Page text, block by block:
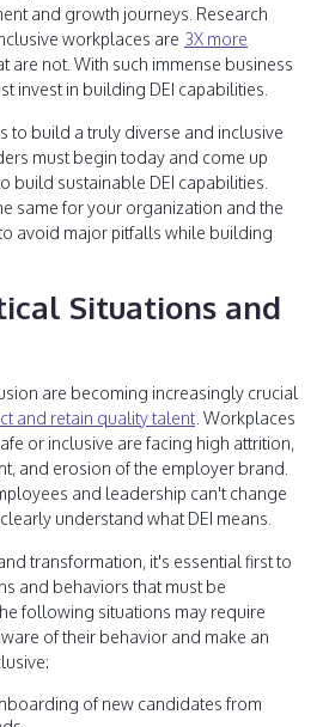
and growth journeys. Research
workplaces are 3X more
are not. With such immense business
invest in building DEI capabilities.
to build a truly diverse and inclusive
must begin today and come up
build sustainable DEI capabilities.
same for your organization and the
avoid major pitfalls while building
Situations and
are becoming increasingly crucial
and retain quality talent . Workplaces
or inclusive are facing high attrition,
and erosion of the employer brand.
and leadership can't change
understand what DEI means.
transformation, it's essential first to
and behaviors that must be
following situations may require
of their behavior and make an
of new candidates from